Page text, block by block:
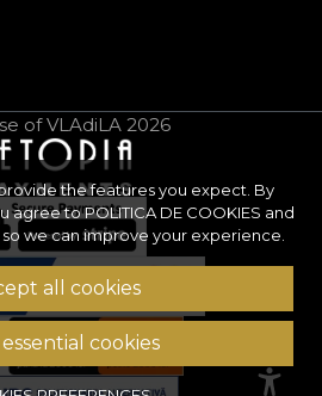
the features you expect. By
agree toPOLITICA DE COOKIES and
we can improve your experience.
all cookies
cookies
of VLAdiLA 2026